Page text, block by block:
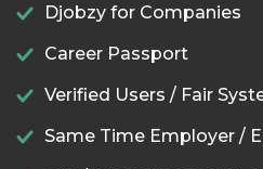
Djobzy for Companies
Career Passport
Verified Users / Fair
Same Time Employer /